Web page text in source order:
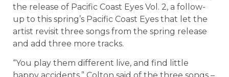
the release of Pacific Coast Eyes Vol. 2, a follow-
up to this spring’s Pacific Coast Eyes that let the
artist revisit three songs from the spring release
and add three more tracks.
“You play them different live, and find little